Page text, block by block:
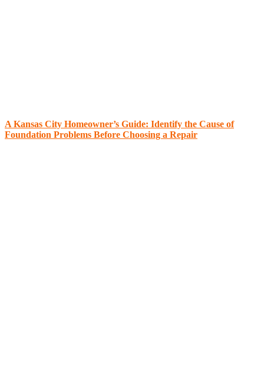
A Kansas City Homeowner’s Guide: Identify the Cause of
Foundation Problems Before Choosing a Repair